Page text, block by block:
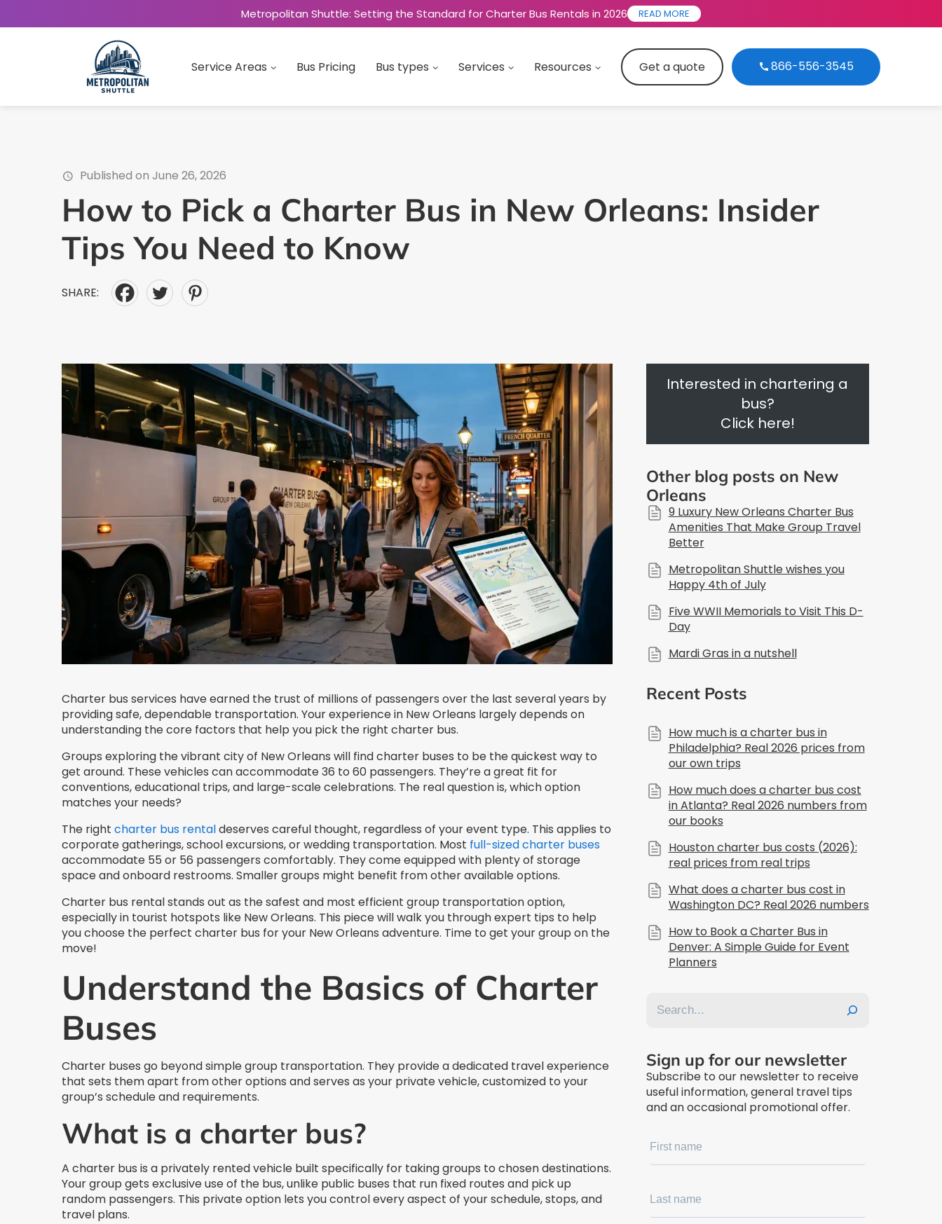
Metropolitan Shuttle: Setting the Standard for Charter Bus Rentals in 2026 READ MORE
Service Areas Bus Pricing Bus types Services Resources Get a quote 866-556-3545
Published on June 26, 2026
How to Pick a Charter Bus in New Orleans: Insider
Tips You Need to Know
SHARE:
Charter bus services have earned the trust of millions of passengers over the last several years by
providing safe, dependable transportation. Your experience in New Orleans largely depends on
understanding the core factors that help you pick the right charter bus.
Groups exploring the vibrant city of New Orleans will find charter buses to be the quickest way to
get around. These vehicles can accommodate 36 to 60 passengers. They’re a great fit for
conventions, educational trips, and large-scale celebrations. The real question is, which option
matches your needs?
The right charter bus rentaldeserves careful thought, regardless of your event type. This applies to
corporate gatherings, school excursions, or wedding transportation. Most full-sized charter buses
accommodate 55 or 56 passengers comfortably. They come equipped with plenty of storage
space and onboard restrooms. Smaller groups might benefit from other available options.
Charter bus rental stands out as the safest and most efficient group transportation option,
especially in tourist hotspots like New Orleans. This piece will walk you through expert tips to help
you choose the perfect charter bus for your New Orleans adventure. Time to get your group on the
move!
Understand the Basics of Charter
Buses
Charter buses go beyond simple group transportation. They provide a dedicated travel experience
that sets them apart from other options and serves as your private vehicle, customized to your
group’s schedule and requirements.
What is a charter bus?
A charter bus is a privately rented vehicle built specifically for taking groups to chosen destinations.
Your group gets exclusive use of the bus, unlike public buses that run fixed routes and pick up
random passengers. This private option lets you control every aspect of your schedule, stops, and
travel plans.
Interested in chartering a
bus?
Click here!
Other blog posts on New
Orleans
9 Luxury New Orleans Charter Bus
Amenities That Make Group Travel
Better
Metropolitan Shuttle wishes you
Happy 4th of July
Five WWII Memorials to Visit This D-
Day
Mardi Gras in a nutshell
Recent Posts
How much is a charter bus in
Philadelphia? Real 2026 prices from
our own trips
How much does a charter bus cost
in Atlanta? Real 2026 numbers from
our books
Houston charter bus costs (2026):
real prices from real trips
What does a charter bus cost in
Washington DC? Real 2026 numbers
How to Book a Charter Bus in
Denver: A Simple Guide for Event
Planners
Sign up for our newsletter
Subscribe to our newsletter to receive
useful information, general travel tips
and an occasional promotional offer.